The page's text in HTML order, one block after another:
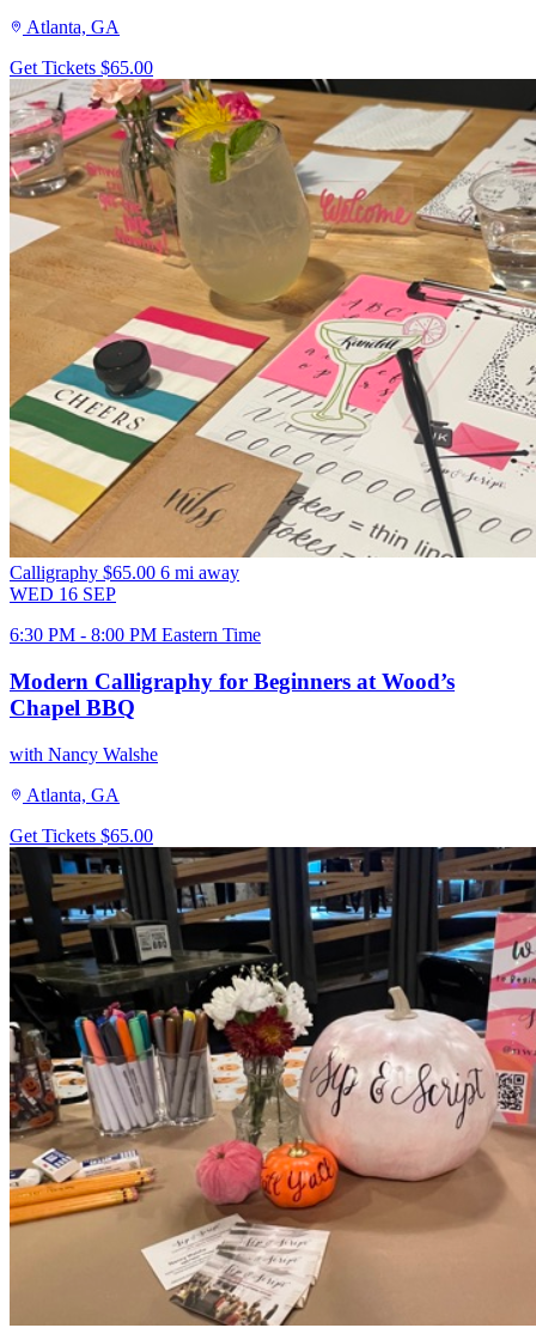
Atlanta, GA
Get Tickets $65.00
Calligraphy $65.00 6 mi away
WED 16 SEP
6:30 PM - 8:00 PM Eastern Time
Modern Calligraphy for Beginners at Wood’s
Chapel BBQ
with Nancy Walshe
Atlanta, GA
Get Tickets $65.00